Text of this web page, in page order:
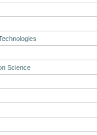
Science